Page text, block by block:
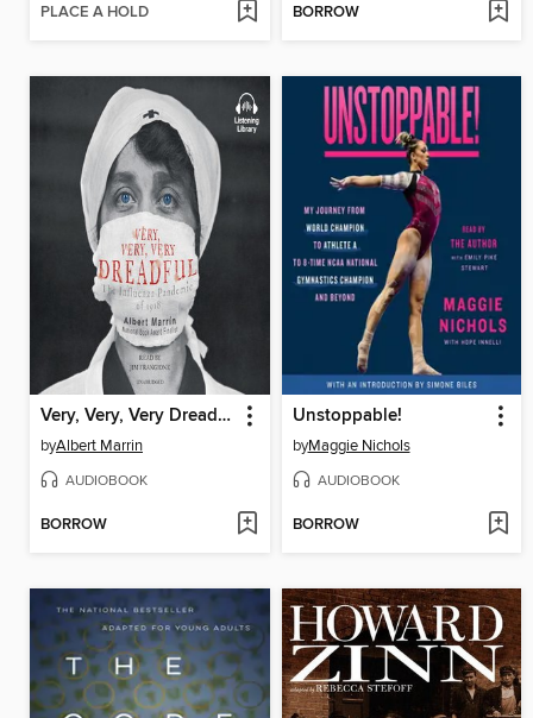
PLACE A HOLD BORROW
Very, Very, Very Dreadful
byAlbert Marrin
AUDIOBOOK
BORROW
Unstoppable!
byMaggie Nichols
AUDIOBOOK
BORROW